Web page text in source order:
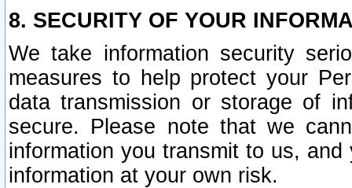
8. SECURITY OF YOUR
We take information security
measures to help protect your
data transmission or storage of
secure. Please note that we
information you transmit to us,
information at your own risk.